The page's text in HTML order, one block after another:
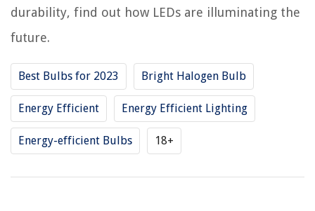
durability, find out how LEDs are illuminating the
future.
Best Bulbs for 2023 Bright Halogen Bulb
Energy Efficient Energy Efficient Lighting
Energy-efficient Bulbs 18+